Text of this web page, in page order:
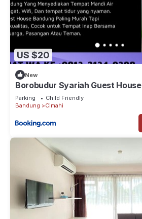
US $20
New
Borobudur Syariah Guest House
Parking
Child Friendly
Bandung
Cimahi